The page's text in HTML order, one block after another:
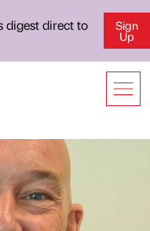
digest direct to
Sign
Up